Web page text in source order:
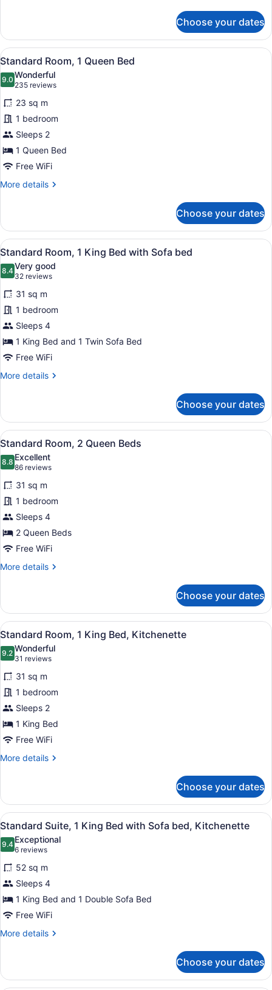
Room,
King
Bed
Choose your dates
View
all
photos
for
Standard
Room,
1
Queen
Bed
A modern hotel room with a large
5
Standard Room, 1 Queen Bed
9.09.0 out of 10
Wonderful
235 reviews
(235
reviews)
23 sq m
1 bedroom
Sleeps 2
1 Queen Bed
Free WiFi
More details
More
Room,
Queen
Bed
Choose your dates
View
all
photos
for
Standard
Room,
1
King
Bed
with
A modern hotel room with a large
6
Standard Room, 1 King Bed with Sofa bed
8.48.4 out of 10
Very good
32 reviews
(32
reviews)
31 sq m
1 bedroom
Sleeps 4
1 King Bed and 1 Twin Sofa Bed
Free WiFi
More details
More
Room,
King
with
Sofa
bed
Choose your dates
View
all
photos
for
Standard
Room,
2
Queen
Beds
A hotel room with two beds, a
6
Standard Room, 2 Queen Beds
8.88.8 out of 10
Excellent
86 reviews
(86
reviews)
31 sq m
1 bedroom
Sleeps 4
2 Queen Beds
Free WiFi
More details
More
Room,
Queen
Beds
Choose your dates
View
all
photos
for
Standard
Room,
1
King
Bed,
Kitchenette
A hotel room with a large bed,
7
Standard Room, 1 King Bed, Kitchenette
9.29.2 out of 10
Wonderful
31 reviews
(31
reviews)
31 sq m
1 bedroom
Sleeps 2
1 King Bed
Free WiFi
More details
More
Room,
King
Bed,
Kitchenette
Choose your dates
View
all
photos
for
Standard
Suite,
1
King
Bed
bed,
Kitchenette
A hotel room with a large bed, a
10
Standard Suite, 1 King Bed with Sofa bed, Kitchenette
9.49.4 out of 10
Exceptional
6 reviews
(6
reviews)
52 sq m
Sleeps 4
1 King Bed and 1 Double Sofa Bed
Free WiFi
More details
More
Suite,
Choose your dates